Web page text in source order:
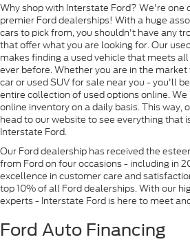
Why shop with Interstate Ford? We're one
premier Ford dealerships! With a huge
cars to pick from, you shouldn't have any
that offer what you are looking for. Our
makes finding a used vehicle that meets
ever before. Whether you are in the
car or used SUV for sale near you - you'll
entire collection of used options online.
online inventory on a daily basis. This way,
head to our website to see everything that
Interstate Ford.
Our Ford dealership has received the
from Ford on four occasions - including in
excellence in customer care and
top 10% of all Ford dealerships. With our
experts - Interstate Ford is here to meet
Ford Auto Financing